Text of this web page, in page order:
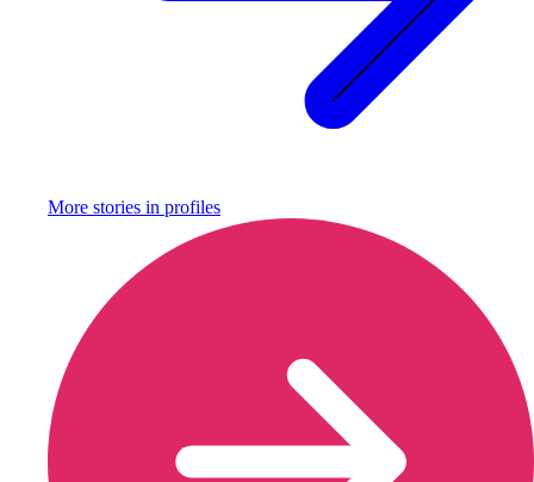
More stories in profiles